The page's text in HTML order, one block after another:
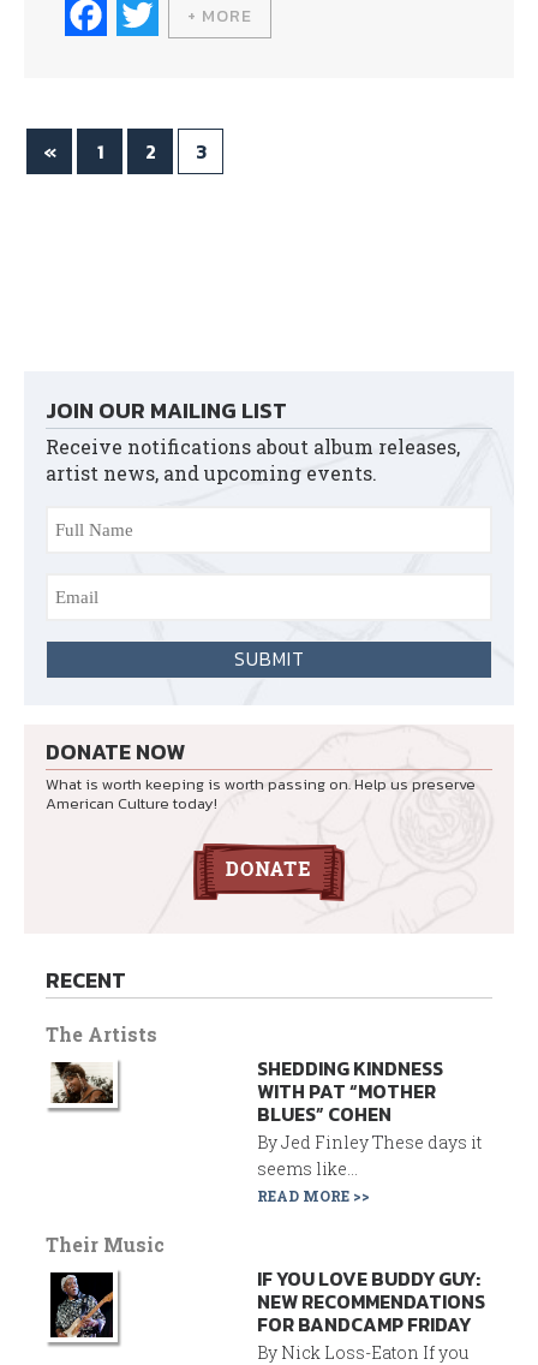
Fa
ce
ok
wi
r
+ MORE
« 1 2 3
JOIN OUR MAILING LIST
Receive notifications about album releases,
artist news, and upcoming events.
DONATE NOW
What is worth keeping is worth passing on. Help us preserve
American Culture today!
RECENT
The Artists
SHEDDING KINDNESS
WITH PAT “MOTHER
BLUES” COHEN
By Jed Finley These days it
seems like...
READ MORE >>
Their Music
IF YOU LOVE BUDDY GUY:
NEW RECOMMENDATIONS
FOR BANDCAMP FRIDAY
By Nick Loss-Eaton If you